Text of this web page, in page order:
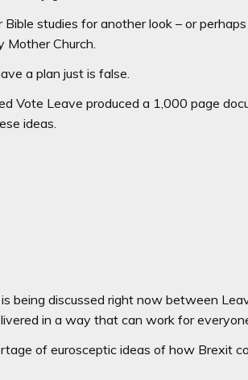
studies for another look – or
Church.
a plan just is false.
Vote Leave produced a 1,000 page
ideas.
being discussed right now between
in a way that can work for
of eurosceptic ideas of how Brexit